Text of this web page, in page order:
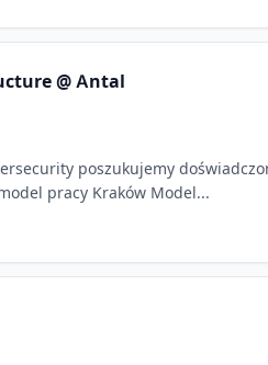
@ Antal
poszukujemy
pracy Kraków Model...